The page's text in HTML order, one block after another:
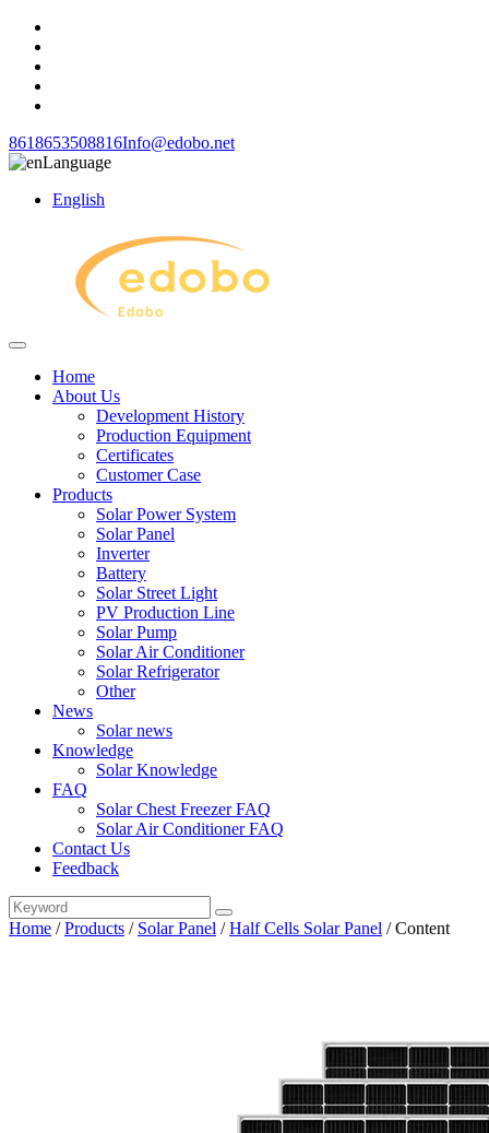
8618653508816Info@edobo.net
Language
English
Home
About Us
Development History
Production Equipment
Certificates
Customer Case
Products
Solar Power System
Solar Panel
Inverter
Battery
Solar Street Light
PV Production Line
Solar Pump
Solar Air Conditioner
Solar Refrigerator
Other
News
Solar news
Knowledge
Solar Knowledge
FAQ
Solar Chest Freezer FAQ
Solar Air Conditioner FAQ
Contact Us
Feedback
Home /Products / Solar Panel /Half Cells Solar Panel /Content